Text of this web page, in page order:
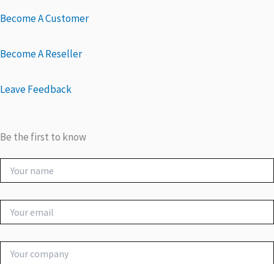
Become A Customer
Become A Reseller
Leave Feedback
Be the first to know